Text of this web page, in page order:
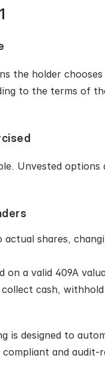
the holder
to the terms of
Unvested
shares,
on a valid 409A
cash,
is designed to
and